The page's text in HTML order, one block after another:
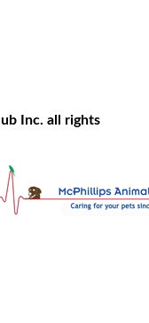
Inc. all rights